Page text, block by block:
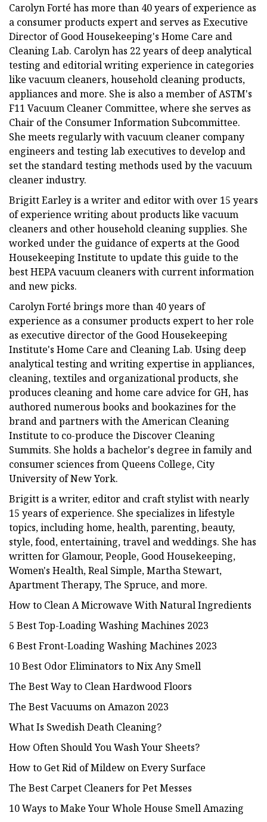
Carolyn Forté has more than 40 years of experience as
a consumer products expert and serves as Executive
Director of Good Housekeeping's Home Care and
Cleaning Lab. Carolyn has 22 years of deep analytical
testing and editorial writing experience in categories
like vacuum cleaners, household cleaning products,
appliances and more. She is also a member of ASTM's
F11 Vacuum Cleaner Committee, where she serves as
Chair of the Consumer Information Subcommittee.
She meets regularly with vacuum cleaner company
engineers and testing lab executives to develop and
set the standard testing methods used by the vacuum
cleaner industry.
Brigitt Earley is a writer and editor with over 15 years
of experience writing about products like vacuum
cleaners and other household cleaning supplies. She
worked under the guidance of experts at the Good
Housekeeping Institute to update this guide to the
best HEPA vacuum cleaners with current information
and new picks.
Carolyn Forté brings more than 40 years of
experience as a consumer products expert to her role
as executive director of the Good Housekeeping
Institute's Home Care and Cleaning Lab. Using deep
analytical testing and writing expertise in appliances,
cleaning, textiles and organizational products, she
produces cleaning and home care advice for GH, has
authored numerous books and bookazines for the
brand and partners with the American Cleaning
Institute to co-produce the Discover Cleaning
Summits. She holds a bachelor's degree in family and
consumer sciences from Queens College, City
University of New York.
Brigitt is a writer, editor and craft stylist with nearly
15 years of experience. She specializes in lifestyle
topics, including home, health, parenting, beauty,
style, food, entertaining, travel and weddings. She has
written for Glamour, People, Good Housekeeping,
Women's Health, Real Simple, Martha Stewart,
Apartment Therapy, The Spruce, and more.
How to Clean A Microwave With Natural Ingredients
5 Best Top-Loading Washing Machines 2023
6 Best Front-Loading Washing Machines 2023
10 Best Odor Eliminators to Nix Any Smell
The Best Way to Clean Hardwood Floors
The Best Vacuums on Amazon 2023
What Is Swedish Death Cleaning?
How Often Should You Wash Your Sheets?
How to Get Rid of Mildew on Every Surface
The Best Carpet Cleaners for Pet Messes
10 Ways to Make Your Whole House Smell Amazing